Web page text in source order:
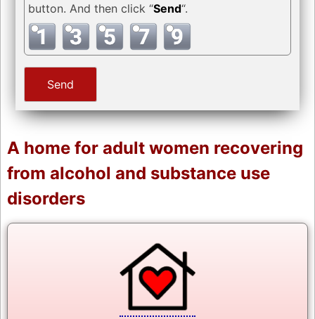
button. And then click “Send“.
A home for adult women recovering
from alcohol and substance use
disorders